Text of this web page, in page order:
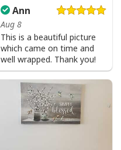
Ann
Aug 8
This is a beautiful picture
which came on time and
well wrapped. Thank you!